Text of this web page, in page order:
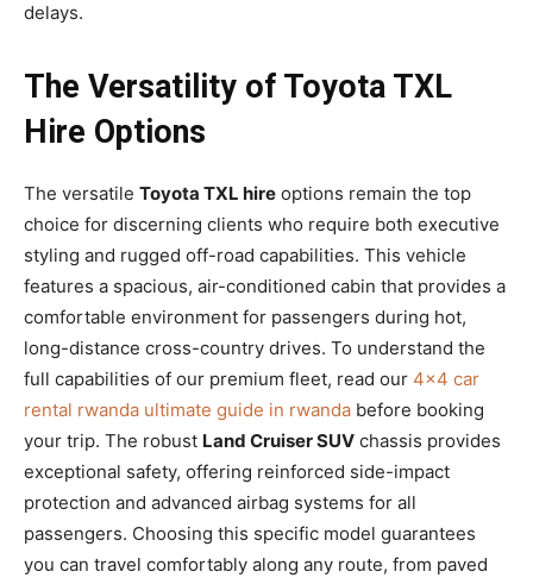
delays.
The Versatility of Toyota TXL
Hire Options
The versatile Toyota TXL hire options remain the top
choice for discerning clients who require both executive
styling and rugged off-road capabilities. This vehicle
features a spacious, air-conditioned cabin that provides a
comfortable environment for passengers during hot,
long-distance cross-country drives. To understand the
full capabilities of our premium fleet, read our 4×4 car
rental rwanda ultimate guide in rwanda before booking
your trip. The robust Land Cruiser SUV chassis provides
exceptional safety, offering reinforced side-impact
protection and advanced airbag systems for all
passengers. Choosing this specific model guarantees
you can travel comfortably along any route, from paved